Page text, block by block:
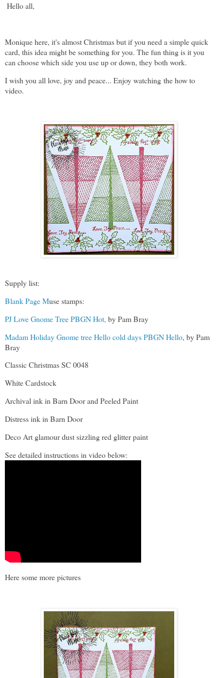
Hello all,
Monique here, it's almost Christmas but if you need a simple quick
card, this idea might be something for you. The fun thing is it you
can choose which side you use up or down, they both work.
I wish you all love, joy and peace... Enjoy watching the how to
video.
Supply list:
Blank Page Muse stamps:
PJ Love Gnome Tree PBGN Hot, by Pam Bray
Madam Holiday Gnome tree Hello cold days PBGN Hello, by Pam
Bray
Classic Christmas SC 0048
White Cardstock
Archival ink in Barn Door and Peeled Paint
Distress ink in Barn Door
Deco Art glamour dust sizzling red glitter paint
See detailed instructions in video below:
Here some more pictures